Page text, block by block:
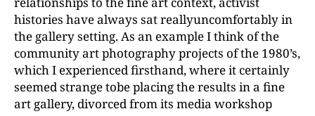
histories have always sat reallyuncomfortably in
the gallery setting. As an example I think of the
community art photography projects of the 1980’s,
which I experienced firsthand, where it certainly
seemed strange tobe placing the results in a fine
art gallery, divorced from its media workshop